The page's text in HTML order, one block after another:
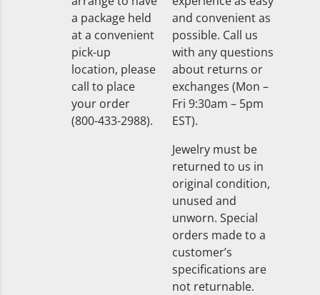
a package held
at a convenient
pick-up
location, please
call to place
your order
(800-433-2988).
and convenient as
possible. Call us
with any questions
about returns or
exchanges (Mon –
Fri 9:30am – 5pm
EST).
Jewelry must be
returned to us in
original condition,
unused and
unworn. Special
orders made to a
customer’s
specifications are
not returnable.